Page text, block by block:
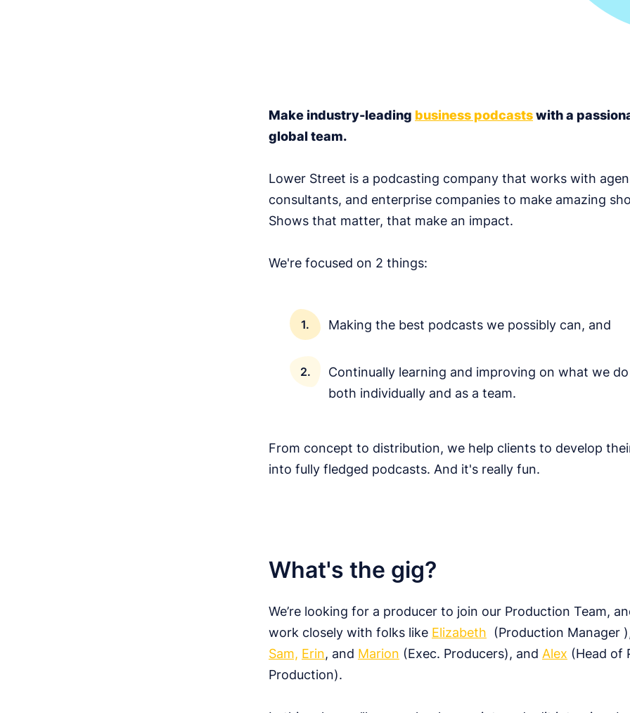
Make industry-leading business podcastswith a
global team.
Lower Street is a podcasting company that works with
consultants, and enterprise companies to make amazing
Shows that matter, that make an impact.
We're focused on 2 things:
Making the best podcasts we possibly can, and
Continually learning and improving on what we
both individually and as a team.
From concept to distribution, we help clients to develop
into fully fledged podcasts. And it's really fun.
What's the gig?
We’re looking for a producer to join our Production Team,
work closely with folks like Elizabeth (Production Manager
Sam, Erin, and Marion (Exec. Producers), and Alex (Head of
Production).